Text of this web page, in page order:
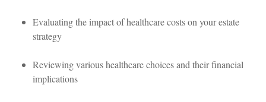
Evaluating the impact of healthcare costs on your estate
strategy
Reviewing various healthcare choices and their financial
implications